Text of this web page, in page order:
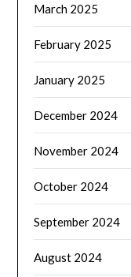
March 2025
February 2025
January 2025
December 2024
November 2024
October 2024
September 2024
August 2024